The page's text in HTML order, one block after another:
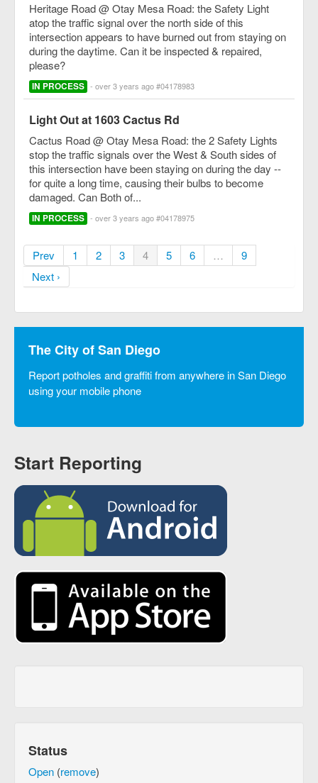
Heritage Road @ Otay Mesa Road: the Safety Light
atop the traffic signal over the north side of this
intersection appears to have burned out from staying on
during the daytime. Can it be inspected & repaired,
please?
IN PROCESS - over 3 years ago #04178983
Light Out at 1603 Cactus Rd
Cactus Road @ Otay Mesa Road: the 2 Safety Lights
stop the traffic signals over the West & South sides of
this intersection have been staying on during the day --
for quite a long time, causing their bulbs to become
damaged. Can Both of...
IN PROCESS - over 3 years ago #04178975
Prev 1 2 3 4 5 6 …
9
Next ›
The City of San Diego
Report potholes and graffiti from anywhere in San Diego
using your mobile phone
Start Reporting
Status
Open (remove)